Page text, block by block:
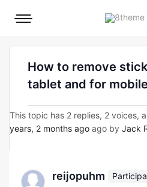
Mobile
How to remove
tablet and for
This topic has 2 replies, 2 voices,
years, 2 months ago ago by Jack
reijopuhm